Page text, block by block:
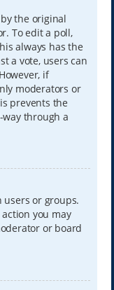
the original
To edit a poll,
always has the
a vote, users can
if
moderators or
prevents the
way through a
or groups.
you may
or board